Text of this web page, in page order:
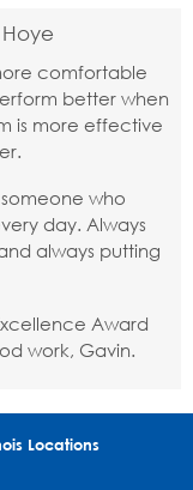
comfortable
better when
is more effective
someone who
day. Always
always putting
Award
work, Gavin.
Locations